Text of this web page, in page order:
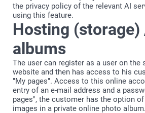
the privacy policy of the relevant AI
using this feature.
Hosting
albums
The user can register as a user on the
website and then has access to his
"My pages". Access to this online
entry of an e-mail address and a
pages", the customer has the option
images in a private online photo